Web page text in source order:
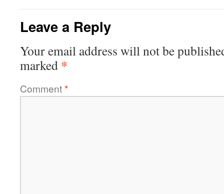
Leave a Reply
Your email address will not be
marked *
Comment*